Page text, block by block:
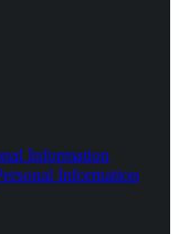
Information
Information